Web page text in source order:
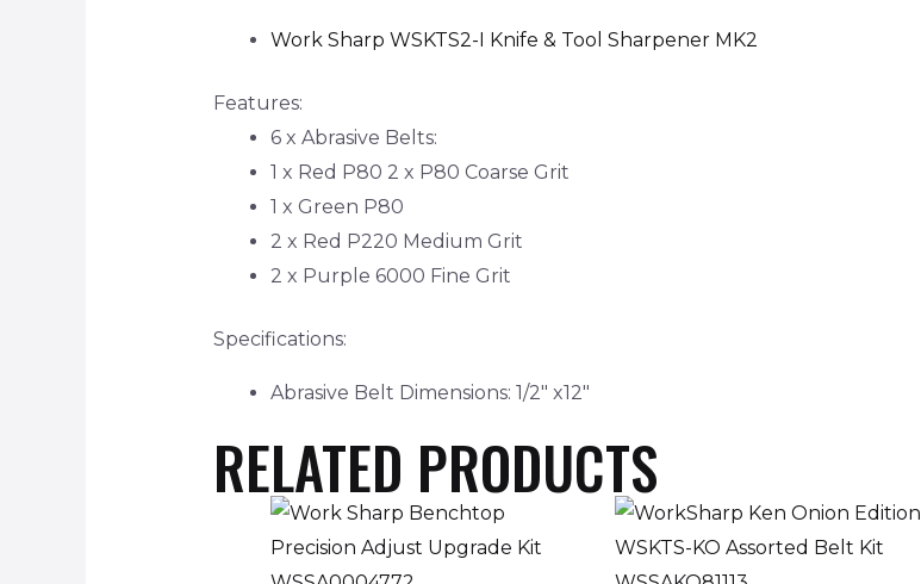
Work Sharp WSKTS2-I Knife & Tool Sharpener MK2
Features:
6 x Abrasive Belts:
1 x Red P80 2 x P80 Coarse Grit
1 x Green P80
2 x Red P220 Medium Grit
2 x Purple 6000 Fine Grit
Specifications:
Abrasive Belt Dimensions: 1/2″ x12″
RELATED PRODUCTS